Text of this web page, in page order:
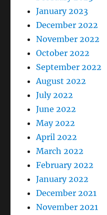
January 2023
December 2022
November 2022
October 2022
September 2022
August 2022
July 2022
June 2022
May 2022
April 2022
March 2022
February 2022
January 2022
December 2021
November 2021